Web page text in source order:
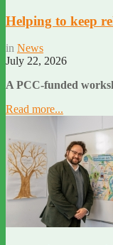
Helping to keep
in News
July 22, 2026
A PCC-funded
Read more...